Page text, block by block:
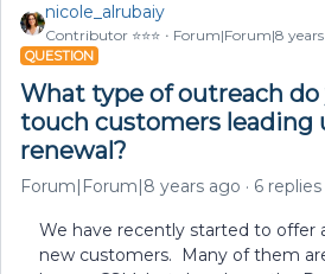
nicole_alrubaiy
Contributor ⭐️⭐️⭐️ Forum|Forum|8
QUESTION
What type of outreach
touch customers leading
renewal?
Forum|Forum|8 years ago 6 replies
We have recently started to offer
new customers. Many of them